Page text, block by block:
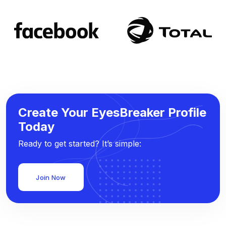
Create Your EyesBreaker Profile
Today
Ready to get started? It’s simple:
Join Now